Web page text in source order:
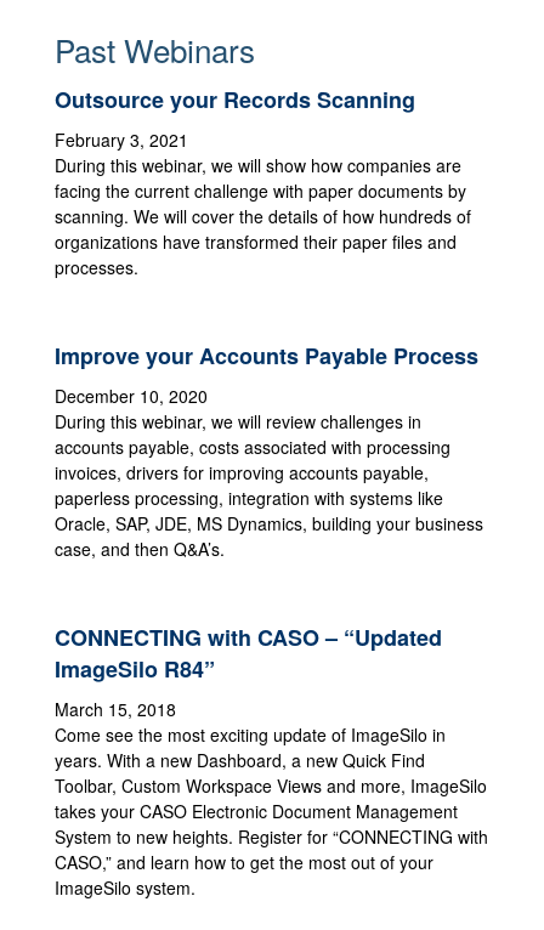
Past Webinars
Outsource your Records Scanning
February 3, 2021
During this webinar, we will show how companies are
facing the current challenge with paper documents by
scanning. We will cover the details of how hundreds of
organizations have transformed their paper files and
processes.
Improve your Accounts Payable Process
December 10, 2020
During this webinar, we will review challenges in
accounts payable, costs associated with processing
invoices, drivers for improving accounts payable,
paperless processing, integration with systems like
Oracle, SAP, JDE, MS Dynamics, building your business
case, and then Q&A’s.
CONNECTING with CASO – “Updated
ImageSilo R84”
March 15, 2018
Come see the most exciting update of ImageSilo in
years. With a new Dashboard, a new Quick Find
Toolbar, Custom Workspace Views and more, ImageSilo
takes your CASO Electronic Document Management
System to new heights. Register for “CONNECTING with
CASO,” and learn how to get the most out of your
ImageSilo system.